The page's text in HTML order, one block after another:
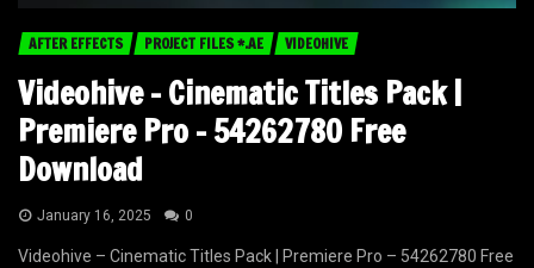
AFTER EFFECTS PROJECT FILES *.AE VIDEOHIVE
Videohive – Cinematic Titles Pack |
Premiere Pro – 54262780 Free
Download
January 16, 2025 0
Videohive – Cinematic Titles Pack | Premiere Pro – 54262780 Free